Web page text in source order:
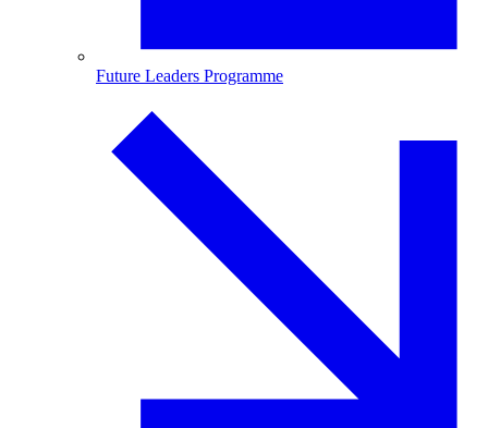
Future Leaders Programme